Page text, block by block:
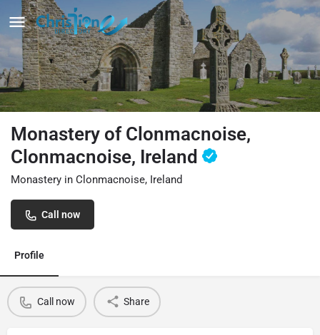
Monastery of Clonmacnoise,
Clonmacnoise, Ireland
Monastery in Clonmacnoise, Ireland
Call now
Profile
Call now Share